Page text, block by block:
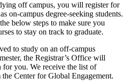
off campus, you will register for
on-campus degree-seeking students.
below steps to make sure you
to stay on track to graduate.
to study on an off-campus
the Registrar’s Office will
for you. We receive the list of
Center for Global Engagement.